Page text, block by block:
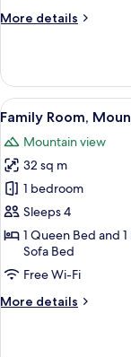
More details
More
Room,
Mountain
View
View
all
photos
for
Family
Room,
Mountain
View
(Superior)
5
Family Room,
Mountain view
32 sq m
1 bedroom
Sleeps 4
1 Queen Bed and
Sofa Bed
Free Wi-Fi
More details
More